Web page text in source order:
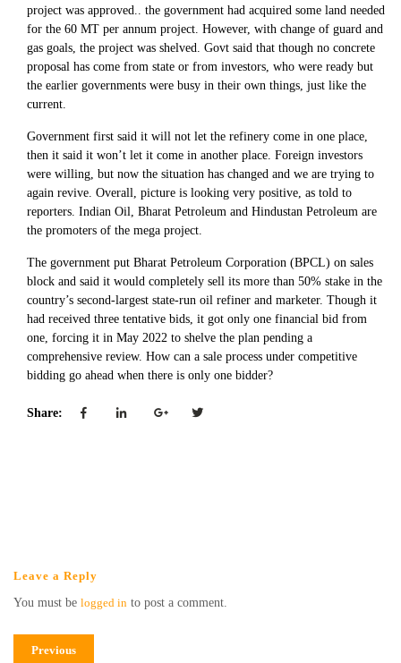
project was approved.. the government had acquired some land needed
for the 60 MT per annum project. However, with change of guard and
gas goals, the project was shelved. Govt said that though no concrete
proposal has come from state or from investors, who were ready but
the earlier governments were busy in their own things, just like the
current.
Government first said it will not let the refinery come in one place,
then it said it won’t let it come in another place. Foreign investors
were willing, but now the situation has changed and we are trying to
again revive. Overall, picture is looking very positive, as told to
reporters. Indian Oil, Bharat Petroleum and Hindustan Petroleum are
the promoters of the mega project.
The government put Bharat Petroleum Corporation (BPCL) on sales
block and said it would completely sell its more than 50% stake in the
country’s second-largest state-run oil refiner and marketer. Though it
had received three tentative bids, it got only one financial bid from
one, forcing it in May 2022 to shelve the plan pending a
comprehensive review. How can a sale process under competitive
bidding go ahead when there is only one bidder?
Share:
Leave a Reply
You must be logged in to post a comment.
Previous